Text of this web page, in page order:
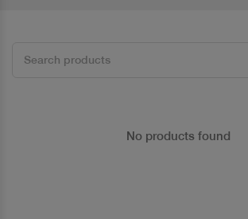
No products found